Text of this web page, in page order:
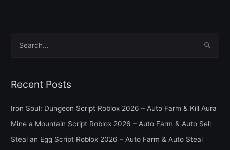
r
o
Recent Posts
Iron Soul: Dungeon Script Roblox 2026 – Auto Farm & Kill Aura
Mine a Mountain Script Roblox 2026 – Auto Farm & Auto Sell
Steal an Egg Script Roblox 2026 – Auto Farm & Auto Steal